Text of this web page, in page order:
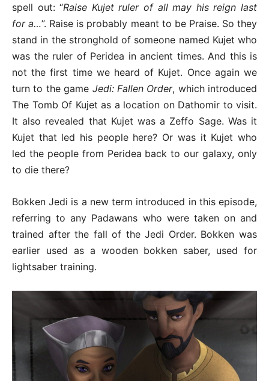
spell out: “Raise Kujet ruler of all may his reign last
for a…”. Raise is probably meant to be Praise. So they
stand in the stronghold of someone named Kujet who
was the ruler of Peridea in ancient times. And this is
not the first time we heard of Kujet. Once again we
turn to the game Jedi: Fallen Order, which introduced
The Tomb Of Kujet as a location on Dathomir to visit.
It also revealed that Kujet was a Zeffo Sage. Was it
Kujet that led his people here? Or was it Kujet who
led the people from Peridea back to our galaxy, only
to die there?
Bokken Jedi is a new term introduced in this episode,
referring to any Padawans who were taken on and
trained after the fall of the Jedi Order. Bokken was
earlier used as a wooden bokken saber, used for
lightsaber training.